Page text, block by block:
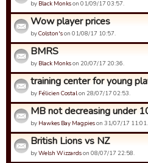
by Black Monkson 01/09/17 03:57.
Wow player prices
byColston'son 01/08/17 10:57.
BMRS
by Black Monkson 20/07/17 20:36.
training center for young
by Félicien Costalon 28/07/17 02:53.
MB not decreasing under
by Hawkes Bay Magpieson 31/07/17 11:01.
British Lions vs NZ
byWelsh Wizzardson 08/07/17 22:58.